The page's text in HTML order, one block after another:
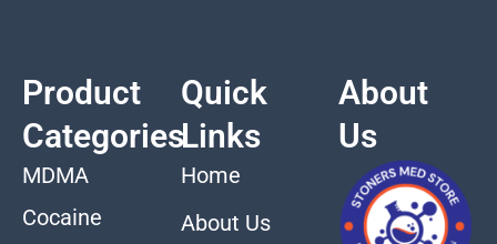
Product
Categories
MDMA
Cocaine
Quick
Links
Home
About Us
About
Us